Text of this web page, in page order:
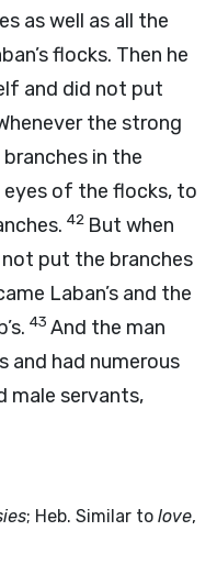
as well as all the
flocks. Then he
and did not put
the strong
in the
of the flocks, to
42 But when
put the branches
Laban’s and the
43 And the man
and had numerous
male servants,
; Heb. Similar to love,